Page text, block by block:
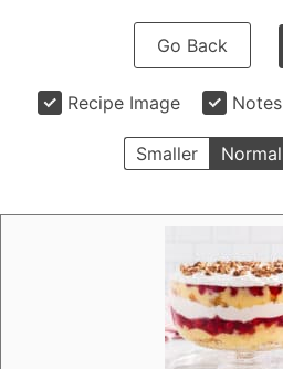
Go Back
Recipe Image Notes
Smaller Normal